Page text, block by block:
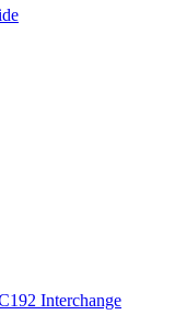
Interchange